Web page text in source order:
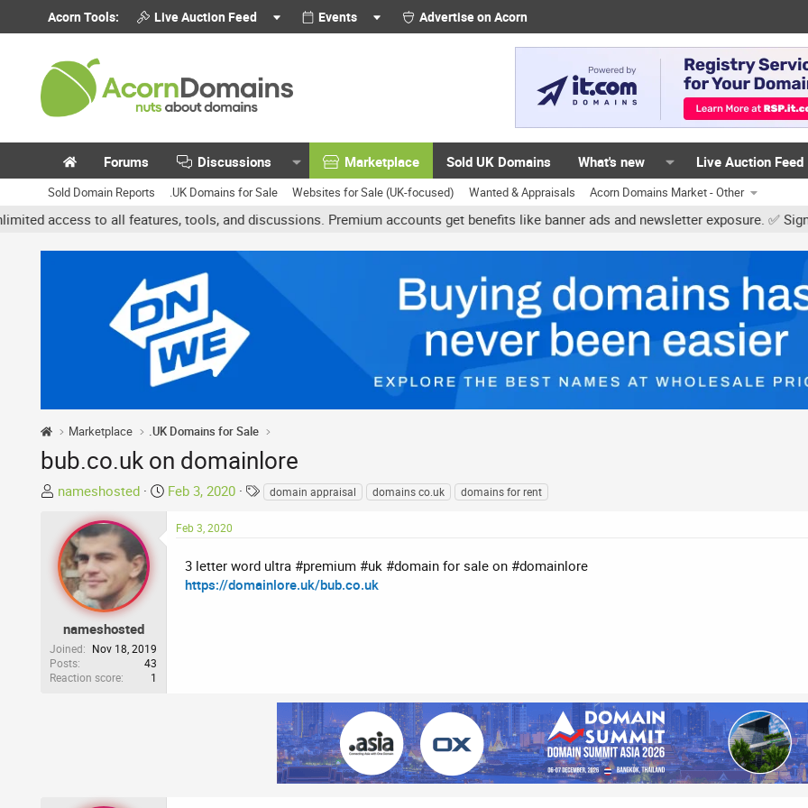
Acorn Tools: Live Auction Feed Events Advertise on Acorn
Forums Discussions Marketplace Sold UK Domains What's new Live Auction Feed
Sold Domain Reports .UK Domains for Sale Websites for Sale (UK-focused) Wanted & Appraisals Acorn Domains Market - Other
to all features, tools, and discussions. Premium accounts get benefits like banner ads and newsletter exposure. ✅ Signature
Marketplace .UK Domains for Sale
bub.co.uk on domainlore
T
e
a
d
a
r
t
nameshosted
S
Feb 3, 2020
Tdomain appraisal domains co.uk domains for rent
nameshosted
Joined
Nov 18, 2019
Posts
43
Reaction score
1
Feb 3, 2020
3 letter word ultra #premium #uk #domain for sale on #domainlore
https://domainlore.uk/bub.co.uk